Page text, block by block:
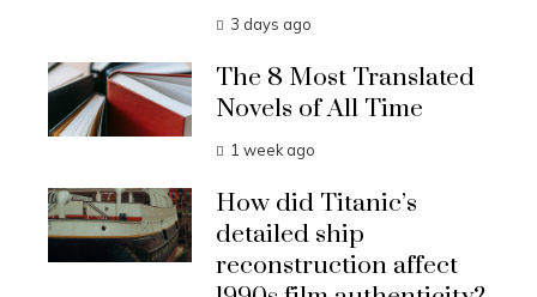
3 days ago
The 8 Most Translated
Novels of All Time
1 week ago
How did Titanic’s
detailed ship
reconstruction affect